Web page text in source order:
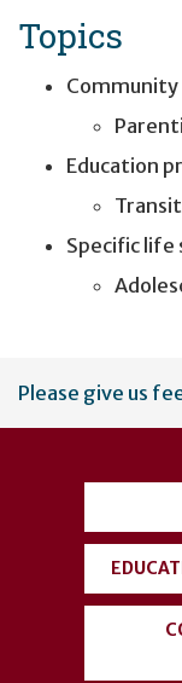
Topics
Education
Specific life
User
account
Please give us